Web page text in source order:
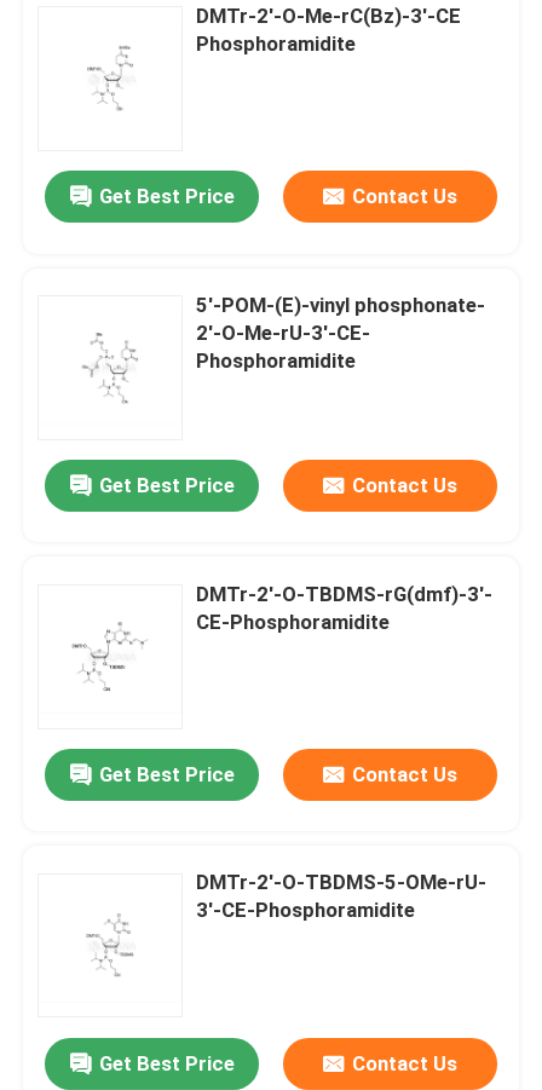
Home
Videos
DMTr-2'-O-Me-rC(Bz)-3'-CE
Phosphoramidite
Get Best Price Contact Us
5'-POM-(E)-vinyl phosphonate-
2'-O-Me-rU-3'-CE-
Phosphoramidite
Get Best Price Contact Us
DMTr-2'-O-TBDMS-rG(dmf)-3'-
CE-Phosphoramidite
Get Best Price Contact Us
DMTr-2'-O-TBDMS-5-OMe-rU-
3'-CE-Phosphoramidite
Get Best Price Contact Us
DMTr-2'-ara-OAc-G(iBu)-3'-CE-Phosphoramidite